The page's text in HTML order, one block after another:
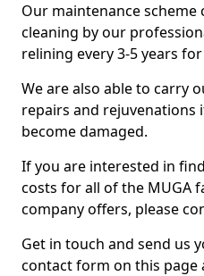
Our maintenance
cleaning by our
relining every 3-5 years
We are also able to carry
repairs and rejuvenations
become damaged.
If you are interested in
costs for all of the MUGA
company offers, please
Get in touch and send us
contact form on this page